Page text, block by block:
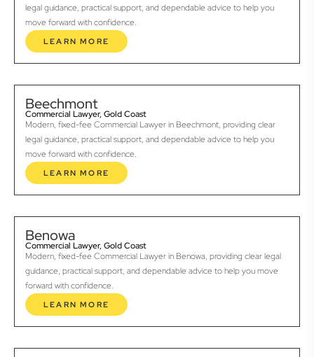
legal guidance, practical support, and dependable advice to help you
move forward with confidence.
LEARN MORE
Beechmont
Commercial Lawyer, Gold Coast
Modern, fixed-fee Commercial Lawyer in Beechmont, providing clear
legal guidance, practical support, and dependable advice to help you
move forward with confidence.
LEARN MORE
Benowa
Commercial Lawyer, Gold Coast
Modern, fixed-fee Commercial Lawyer in Benowa, providing clear legal
guidance, practical support, and dependable advice to help you move
forward with confidence.
LEARN MORE